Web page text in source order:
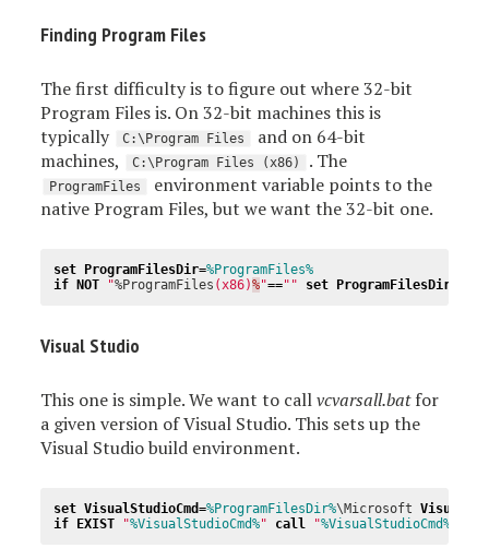
Finding Program Files
The first difficulty is to figure out where 32-bit
Program Files is. On 32-bit machines this is
typically
C:\Program Files
and on 64-bit
machines,
C:\Program Files (x86) . The
ProgramFiles
environment variable points to the
native Program Files, but we want the 32-bit one.
set ProgramFilesDir=%ProgramFiles%
if
NOT "%ProgramFiles (x86)%"=="" set ProgramFilesDir
Visual Studio
This one is simple. We want to callvcvarsall.batfor
a given version of Visual Studio. This sets up the
Visual Studio build environment.
set VisualStudioCmd=%ProgramFilesDir%\Microsoft Visual
if
EXIST "%VisualStudioCmd%" call "%VisualStudioCmd%